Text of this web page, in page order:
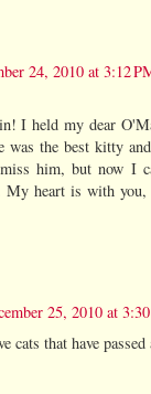
24, 2010 at 3:12
I held my dear
was the best kitty
him, but now I
My heart is with
25, 2010 at
cats that have